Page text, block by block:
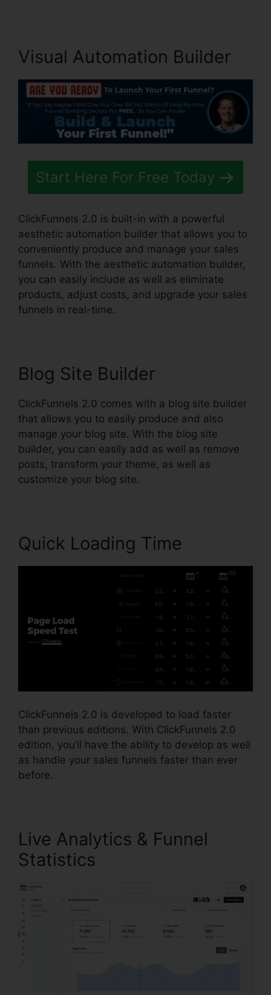
Visual Automation Builder
Start Here For Free Today
ClickFunnels 2.0 is built-in with a powerful
aesthetic automation builder that allows you to
conveniently produce and manage your sales
funnels. With the aesthetic automation builder,
you can easily include as well as eliminate
products, adjust costs, and upgrade your sales
funnels in real-time.
Blog Site Builder
ClickFunnels 2.0 comes with a blog site builder
that allows you to easily produce and also
manage your blog site. With the blog site
builder, you can easily add as well as remove
posts, transform your theme, as well as
customize your blog site.
Quick Loading Time
ClickFunnels 2.0 is developed to load faster
than previous editions. With ClickFunnels 2.0
edition, you’ll have the ability to develop as well
as handle your sales funnels faster than ever
before.
Live Analytics & Funnel
Statistics